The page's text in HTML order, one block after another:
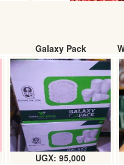
=)
Beans
Galaxy Pack
UGX: 95,000